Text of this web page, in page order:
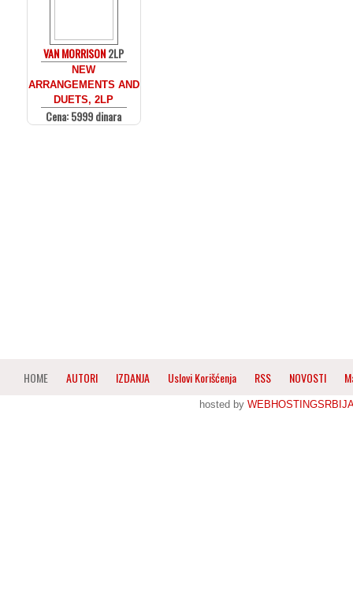
VAN MORRISON2LP
NEW
ARRANGEMENTS AND
DUETS, 2LP
Cena: 5999 dinara
HOME AUTORI IZDANJA Uslovi Korišćenja RSS NOVOSTI
hosted by